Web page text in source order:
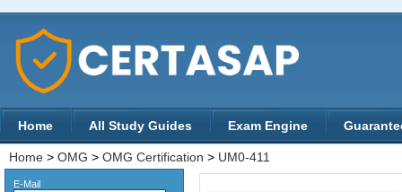
Home All Study Guides Exam Engine
Home > OMG > OMG Certification > UM0-411
E-Mail